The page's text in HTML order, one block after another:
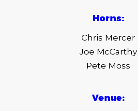
Horns:
Chris Mercer
Joe McCarthy
Pete Moss
Venue: